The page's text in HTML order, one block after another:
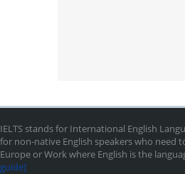
IELTS stands for International English
for non-native English speakers who need
Europe or Work where English is the
guide]